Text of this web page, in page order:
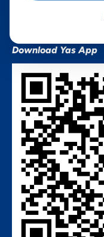
Download Yas App